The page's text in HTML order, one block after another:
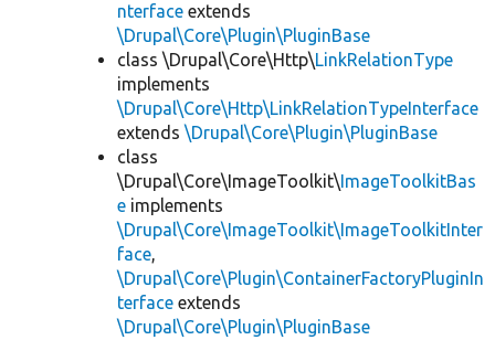
nterface extends
\Drupal\Core\Plugin\PluginBase
class \Drupal\Core\Http\LinkRelationType
implements
\Drupal\Core\Http\LinkRelationTypeInterface
extends \Drupal\Core\Plugin\PluginBase
class
\Drupal\Core\ImageToolkit\ImageToolkitBas
e implements
\Drupal\Core\ImageToolkit\ImageToolkitInter
face,
\Drupal\Core\Plugin\ContainerFactoryPluginIn
terface extends
\Drupal\Core\Plugin\PluginBase